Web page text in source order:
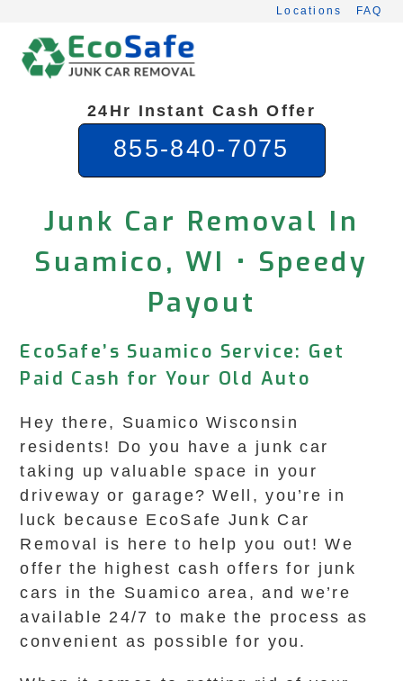
content
Locations FAQ
24Hr Instant Cash Offer
855-840-7075
Junk Car Removal In
Suamico, WI • Speedy
Payout
EcoSafe’s Suamico Service: Get
Paid Cash for Your Old Auto
Hey there, Suamico Wisconsin
residents! Do you have a junk car
taking up valuable space in your
driveway or garage? Well, you’re in
luck because EcoSafe Junk Car
Removal is here to help you out! We
offer the highest cash offers for junk
cars in the Suamico area, and we’re
available 24/7 to make the process as
convenient as possible for you.